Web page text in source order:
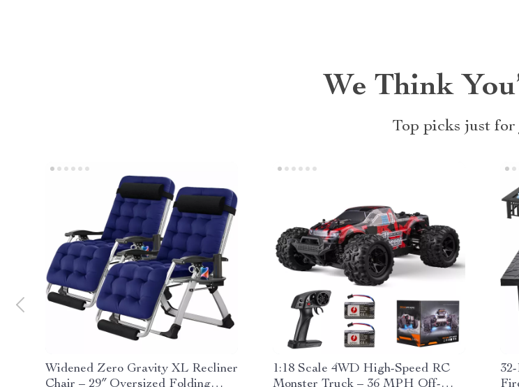
We Think
Top picks just for
Widened Zero Gravity XL Recliner
Chair – 29″ Oversized Folding
1:18 Scale 4WD High-Speed RC
Monster Truck – 36 MPH Off-